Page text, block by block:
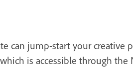
jump-start your creative
is accessible through